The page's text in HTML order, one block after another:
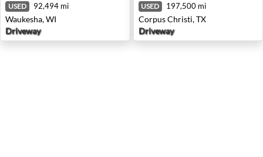
USED 92,494 mi
Waukesha, WI
Driveway
USED 197,500 mi
Corpus Christi, TX
Driveway